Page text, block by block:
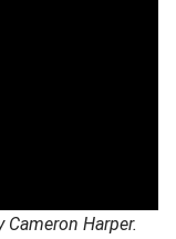
Harper.